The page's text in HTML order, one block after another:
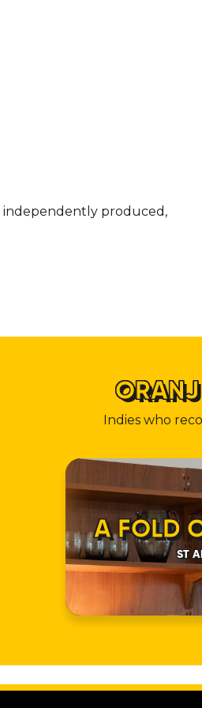
independently produced,
ORANJ
Indies who
A FOLD
ST